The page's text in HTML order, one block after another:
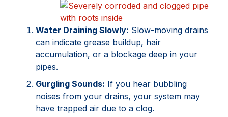
Water Draining Slowly: Slow-moving drains
can indicate grease buildup, hair
accumulation, or a blockage deep in your
pipes.
Gurgling Sounds: If you hear bubbling
noises from your drains, your system may
have trapped air due to a clog.